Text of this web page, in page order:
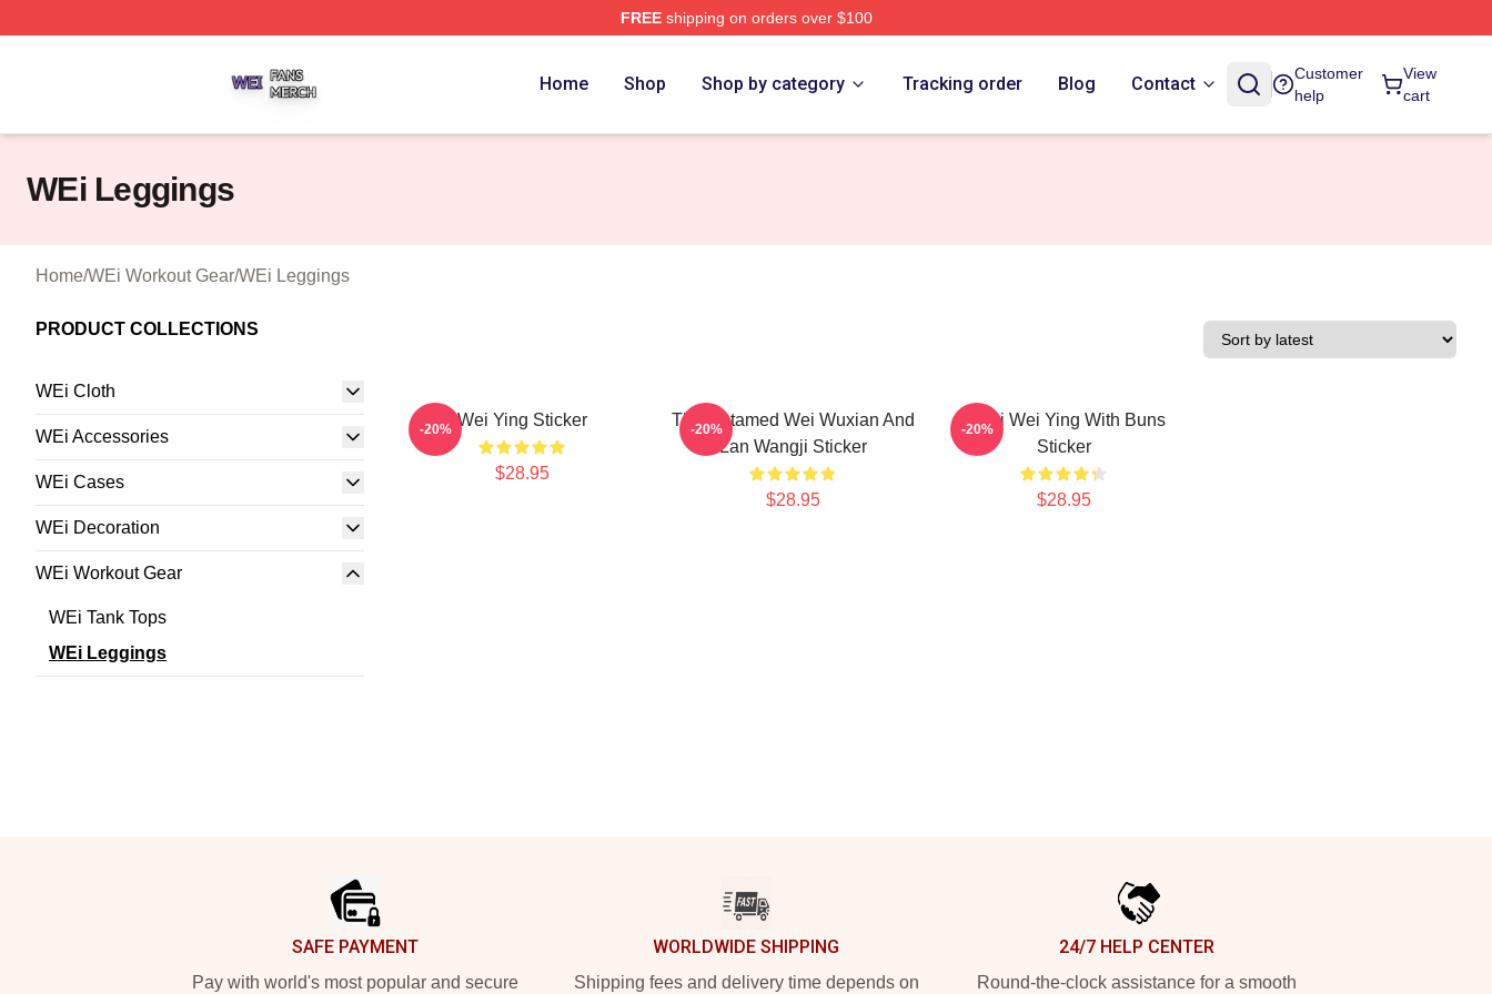
FREEshipping on orders over $100
Home Shop Shop by category Tracking order Blog Contact
Customer
help
View
cart
WEi Leggings
Home/WEi Workout Gear/WEi Leggings
PRODUCT COLLECTIONS
WEi Cloth
WEi Accessories
WEi Cases
WEi Decoration
WEi Workout Gear
WEi Tank Tops
WEi Leggings
Wei Ying Sticker
$28.95
-20%
The Untamed Wei Wuxian And
Lan Wangji Sticker
$28.95
-20%
Chibi Wei Ying With Buns
Sticker
$28.95
-20%
SAFE PAYMENT
Pay with world's most popular and secure
WORLDWIDE SHIPPING
Shipping fees and delivery time depends on
24/7 HELP CENTER
Round-the-clock assistance for a smooth